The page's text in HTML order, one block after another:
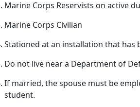
Marine Corps Reservists on active
Marine Corps Civilian
Stationed at an installation that has
Do not live near a Department of
If married, the spouse must be
student.